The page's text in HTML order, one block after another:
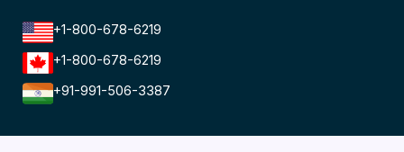
+1-800-678-6219
+1-800-678-6219
+91-991-506-3387